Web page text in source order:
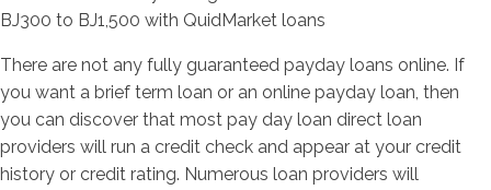
ВЈ300 to ВЈ1,500 with QuidMarket loans
There are not any fully guaranteed payday loans online. If
you want a brief term loan or an online payday loan, then
you can discover that most pay day loan direct loan
providers will run a credit check and appear at your credit
history or credit rating. Numerous loan providers will